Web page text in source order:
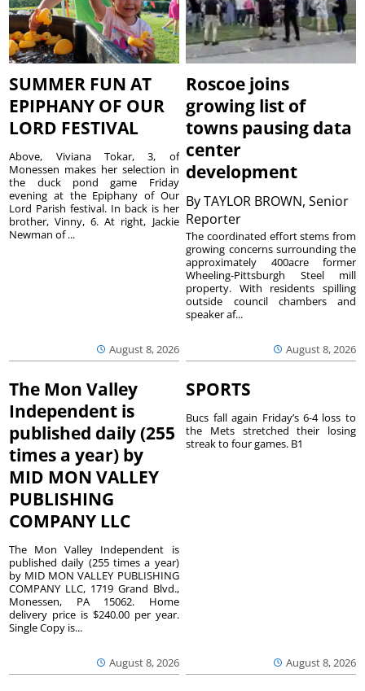
SUMMER FUN AT
EPIPHANY OF OUR
LORD FESTIVAL
August 8, 2026
Above, Viviana Tokar, 3, of
Monessen makes her selection in
the duck pond game Friday
evening at the Epiphany of Our
Lord Parish festival. In back is her
brother, Vinny, 6. At right, Jackie
Newman of ...
Roscoe joins
growing list of
towns pausing data
center
development
ByTAYLOR BROWN, Senior
Reporter
August 8, 2026
The coordinated effort stems from
growing concerns surrounding the
approximately 400acre former
Wheeling-Pittsburgh Steel mill
property. With residents spilling
outside council chambers and
speaker af...
The Mon Valley
Independent is
published daily (255
times a year) by
MID MON VALLEY
PUBLISHING
COMPANY LLC
August 8, 2026
The Mon Valley Independent is
published daily (255 times a year)
by MID MON VALLEY PUBLISHING
COMPANY LLC, 1719 Grand Blvd.,
Monessen, PA 15062. Home
delivery price is $240.00 per year.
Single Copy is...
SPORTS
August 8, 2026
Bucs fall again Friday’s 6-4 loss to
the Mets stretched their losing
streak to four games. B1